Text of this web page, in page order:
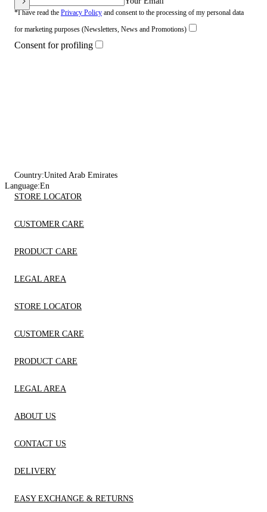
*I have read the Privacy Policy and consent to the processing of my personal data
for marketing purposes (Newsletters, News and Promotions)
Consent for profiling
Country:United Arab Emirates
Language:En
STORE LOCATOR
CUSTOMER CARE
PRODUCT CARE
LEGAL AREA
STORE LOCATOR
CUSTOMER CARE
PRODUCT CARE
LEGAL AREA
ABOUT US
CONTACT US
DELIVERY
EASY EXCHANGE & RETURNS